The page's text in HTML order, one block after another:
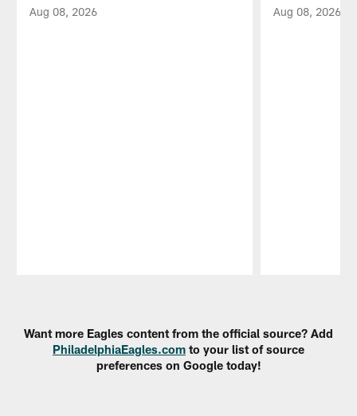
Aug 08, 2026 Aug 08, 2026
Want more Eagles content from the official source? Add
PhiladelphiaEagles.com to your list of source
preferences on Google today!